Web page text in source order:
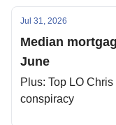
Jul 31, 2026
Median
June
Plus: Top LO
conspiracy